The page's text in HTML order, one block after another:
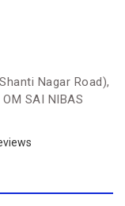
Nagar Road),
SAI NIBAS